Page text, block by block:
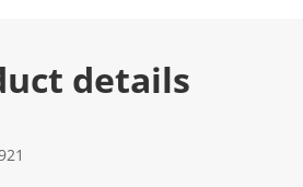
details